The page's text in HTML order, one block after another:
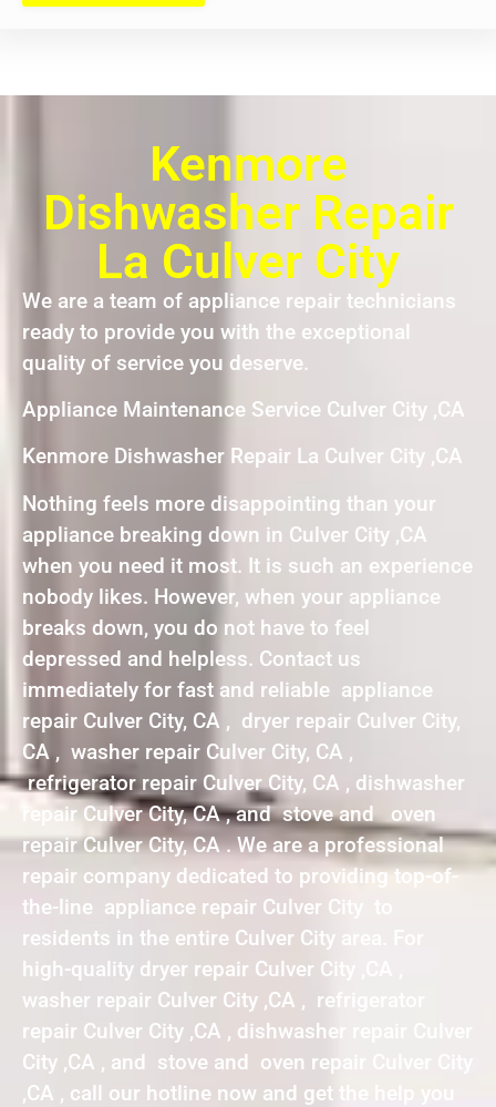
Kenmore
Dishwasher Repair
La Culver City
We are a team of appliance repair technicians
ready to provide you with the exceptional
quality of service you deserve.
Appliance Maintenance Service Culver City ,CA
Kenmore Dishwasher Repair La Culver City ,CA
Nothing feels more disappointing than your
appliance breaking down in Culver City ,CA
when you need it most. It is such an experience
nobody likes. However, when your appliance
breaks down, you do not have to feel
depressed and helpless. Contact us
immediately for fast and reliable appliance
repair Culver City, CA , dryer repair Culver City,
CA , washer repair Culver City, CA ,
refrigerator repair Culver City, CA , dishwasher
repair Culver City, CA , and stove and oven
repair Culver City, CA . We are a professional
repair company dedicated to providing top-of-
the-line appliance repair Culver City to
residents in the entire Culver City area. For
high-quality dryer repair Culver City ,CA ,
washer repair Culver City ,CA , refrigerator
repair Culver City ,CA , dishwasher repair Culver
City ,CA , and stove and oven repair Culver City
,CA , call our hotline now and get the help you